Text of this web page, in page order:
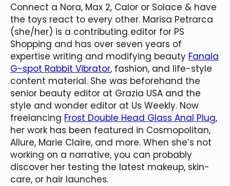
Connect a Nora, Max 2, Calor or Solace & have
the toys react to every other. Marisa Petrarca
(she/her) is a contributing editor for PS
Shopping and has over seven years of
expertise writing and modifying beauty Fanala
G-spot Rabbit Vibrator, fashion, and life-style
content material. She was beforehand the
senior beauty editor at Grazia USA and the
style and wonder editor at Us Weekly. Now
freelancing Frost Double Head Glass Anal Plug,
her work has been featured in Cosmopolitan,
Allure, Marie Claire, and more. When she’s not
working on a narrative, you can probably
discover her testing the latest makeup, skin-
care, or hair launches.